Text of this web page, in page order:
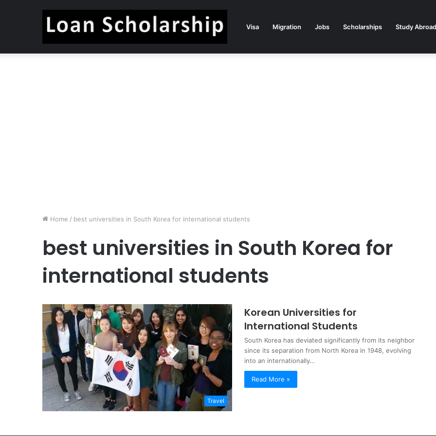
Visa Migration Jobs Scholarships Study Abroad
Home / best universities in South Korea for international students
best universities in South Korea for
international students
Travel
Korean Universities for
International Students
South Korea has deviated significantly from its neighbor
since its separation from North Korea in 1948, evolving
into an internationally…
Read More »